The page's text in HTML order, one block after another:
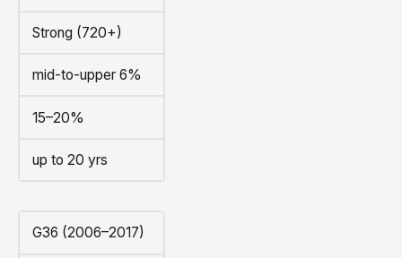
Strong (720+)
mid-to-upper 6%
15–20%
up to 20 yrs
G36 (2006–2017)